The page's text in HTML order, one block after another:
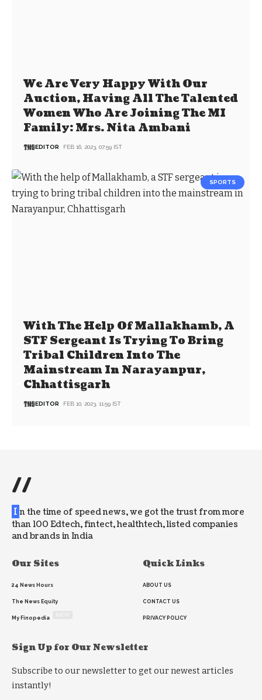
We Are Very Happy With Our
Auction, Having All The Talented
Women Who Are Joining The MI
Family: Mrs. Nita Ambani
EDITOR FEB 16, 2023, 07:59 IST
SPORTS
With The Help Of Mallakhamb, A
STF Sergeant Is Trying To Bring
Tribal Children Into The
Mainstream In Narayanpur,
Chhattisgarh
EDITOR FEB 10, 2023, 11:59 IST
//
I n the time of speed news, we got the trust from more
than 100 Edtech, fintect, healthtech, listed companies
and brands in India
Our Sites
24 News Hours
The News Equity
My Finopedia
Quick Links
ABOUT US
CONTACT US
PRIVACY POLICY
Sign Up for Our Newsletter
Subscribe to our newsletter to get our newest articles
instantly!